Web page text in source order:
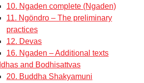
10. Ngaden complete (Ngaden)
11. Ngöndro – The preliminary
practices
12. Devas
16. Ngaden – Additional texts
and Bodhisattvas
20. Buddha Shakyamuni